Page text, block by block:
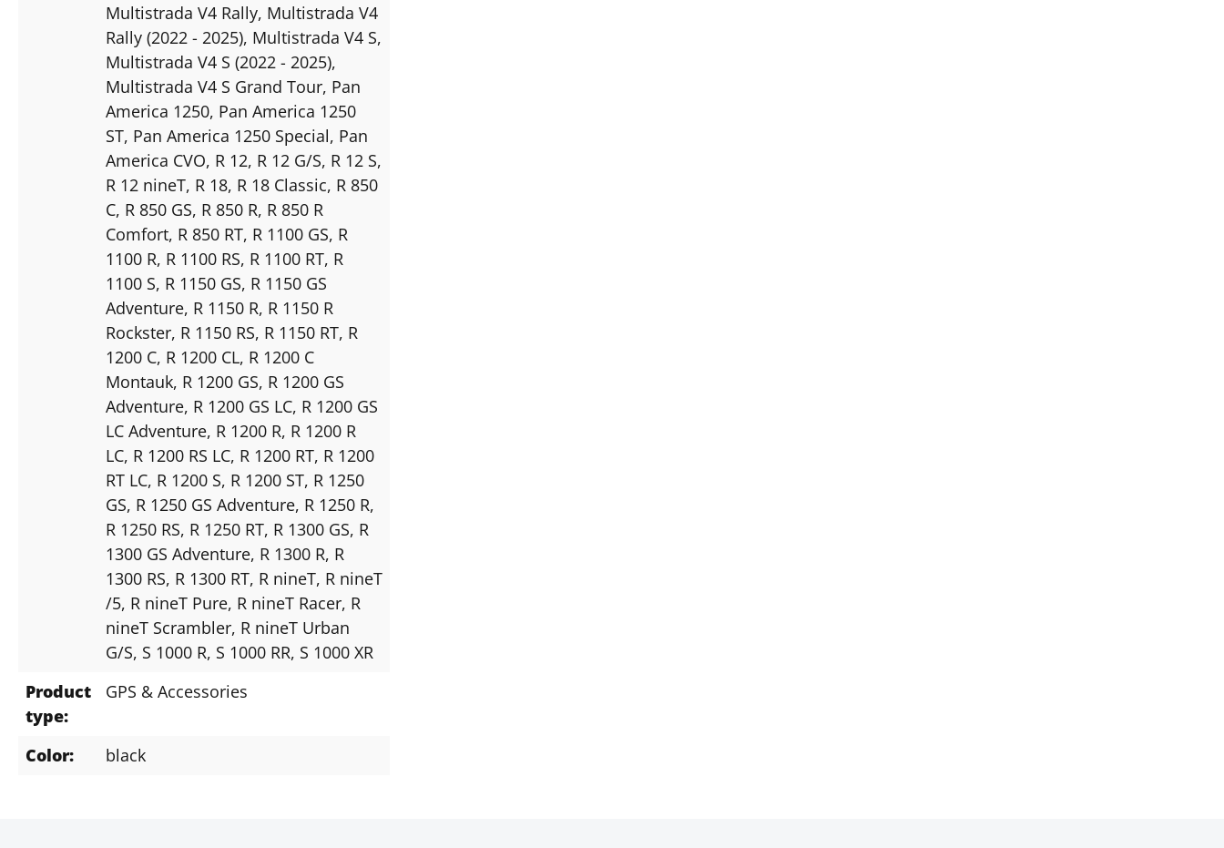
Multistrada V4 Rally, Multistrada V4
Rally (2022 - 2025), Multistrada V4 S,
Multistrada V4 S (2022 - 2025),
Multistrada V4 S Grand Tour, Pan
America 1250, Pan America 1250
ST, Pan America 1250 Special, Pan
America CVO, R 12, R 12 G/S, R 12 S,
R 12 nineT, R 18, R 18 Classic, R 850
C, R 850 GS, R 850 R, R 850 R
Comfort, R 850 RT, R 1100 GS, R
1100 R, R 1100 RS, R 1100 RT, R
1100 S, R 1150 GS, R 1150 GS
Adventure, R 1150 R, R 1150 R
Rockster, R 1150 RS, R 1150 RT, R
1200 C, R 1200 CL, R 1200 C
Montauk, R 1200 GS, R 1200 GS
Adventure, R 1200 GS LC, R 1200 GS
LC Adventure, R 1200 R, R 1200 R
LC, R 1200 RS LC, R 1200 RT, R 1200
RT LC, R 1200 S, R 1200 ST, R 1250
GS, R 1250 GS Adventure, R 1250 R,
R 1250 RS, R 1250 RT, R 1300 GS, R
1300 GS Adventure, R 1300 R, R
1300 RS, R 1300 RT, R nineT, R nineT
/5, R nineT Pure, R nineT Racer, R
nineT Scrambler, R nineT Urban
G/S, S 1000 R, S 1000 RR, S 1000 XR
Product
type:
GPS & Accessories
Color: black